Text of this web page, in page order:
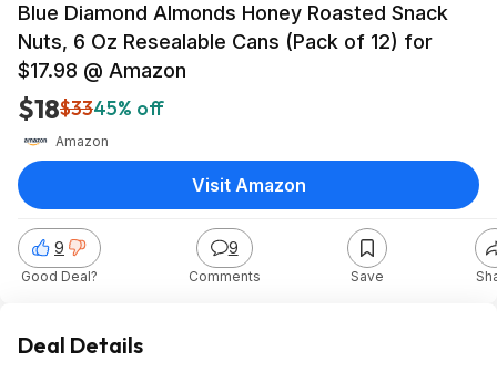
Blue Diamond Almonds Honey Roasted Snack
Nuts, 6 Oz Resealable Cans (Pack of 12) for
$17.98 @ Amazon
$18$3345% off
Amazon
9
Good Deal?
9
Comments Save
Visit Amazon
Deal Details